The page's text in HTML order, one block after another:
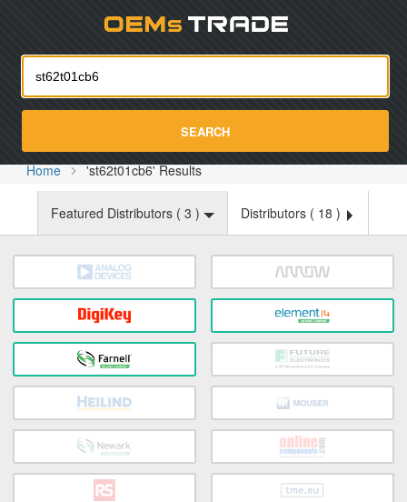
SEARCH
Home 'st62t01cb6' Results
Featured Distributors ( 3 ) Distributors ( 18 )